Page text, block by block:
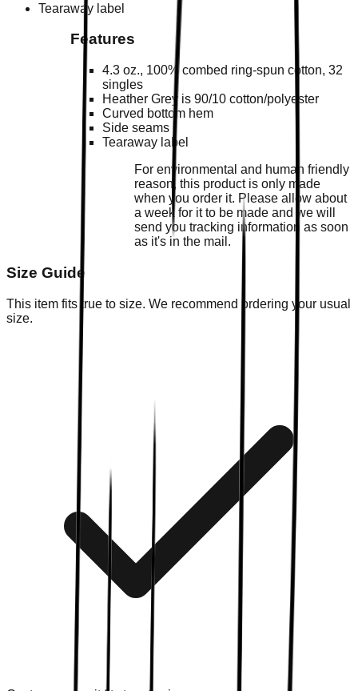
Tearaway label
Features
4.3 oz., 100% combed ring-spun cotton, 32
singles
Heather Grey is 90/10 cotton/polyester
Curved bottom hem
Side seams
Tearaway label
For environmental and human friendly
reason, this product is only made
when you order it. Please allow about
a week for it to be made and we will
send you tracking information as soon
as it's in the mail.
Size Guide
This item fits true to size. We recommend ordering your usual
size.